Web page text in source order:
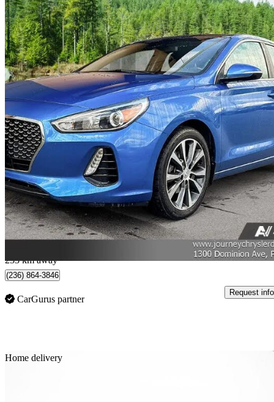
2018 Hyundai Elantra GT
GLS FWD 136,593 km
$11,724 Great
$206/mo est.
233 km away
(236) 864-3846
CarGurus partner
Request info
Home delivery